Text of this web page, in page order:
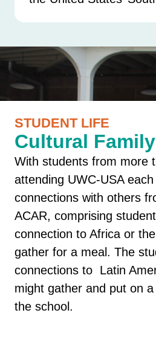
STUDENT LIFE
Cultural
With students from more
attending UWC-USA
connections with others
ACAR, comprising
connection to Africa or
gather for a meal. The
connections to Latin
might gather and put on
the school.